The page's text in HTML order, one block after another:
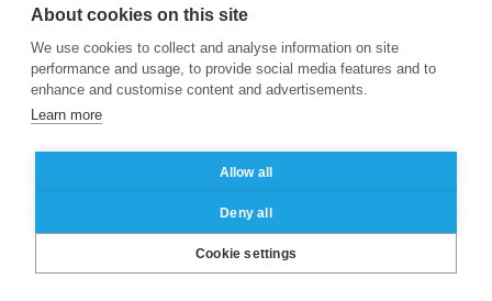
Business School
Mentions légales
des données personnelles
About cookies on this site
We use cookies to collect and analyse information on site
performance and usage, to provide social media features and to
enhance and customise content and advertisements.
Learn more
Allow all
Deny all
Cookie settings